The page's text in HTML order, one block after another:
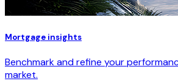
Mortgage insights